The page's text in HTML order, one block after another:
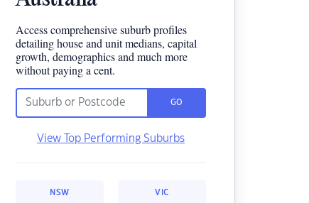
Access comprehensive suburb profiles
detailing house and unit medians, capital
growth, demographics and much more
without paying a cent.
GO
View Top Performing Suburbs
NSW VIC